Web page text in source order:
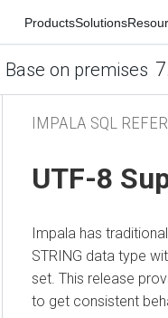
ProductsSolutions
Base on premises
IMPALA SQL
UTF-8
Impala has
STRING data type
set. This release
to get consistent